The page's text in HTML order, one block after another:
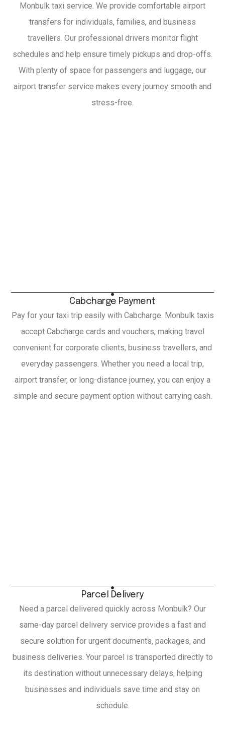
Monbulk taxi service. We provide comfortable airport
transfers for individuals, families, and business
travellers. Our professional drivers monitor flight
schedules and help ensure timely pickups and drop-offs.
With plenty of space for passengers and luggage, our
airport transfer service makes every journey smooth and
stress-free.
Cabcharge Payment
Pay for your taxi trip easily with Cabcharge. Monbulk taxis
accept Cabcharge cards and vouchers, making travel
convenient for corporate clients, business travellers, and
everyday passengers. Whether you need a local trip,
airport transfer, or long-distance journey, you can enjoy a
simple and secure payment option without carrying cash.
Parcel Delivery
Need a parcel delivered quickly across Monbulk? Our
same-day parcel delivery service provides a fast and
secure solution for urgent documents, packages, and
business deliveries. Your parcel is transported directly to
its destination without unnecessary delays, helping
businesses and individuals save time and stay on
schedule.